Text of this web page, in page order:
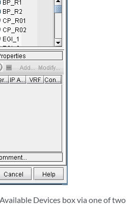
Devices box via one of two